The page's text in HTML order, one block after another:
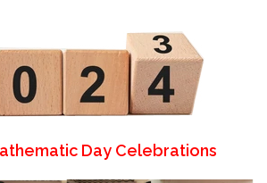
Day Celebrations